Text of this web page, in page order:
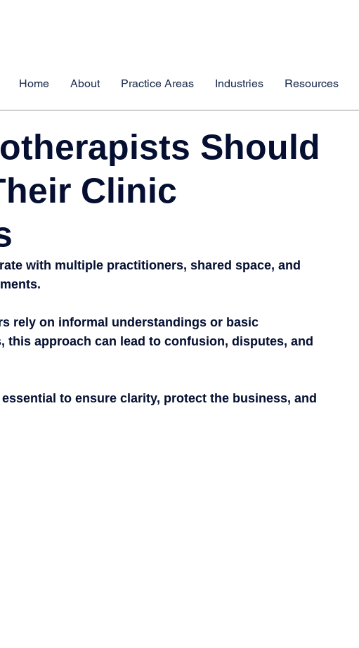
Home About Practice Areas Industries Resources
Should
Clinic
with multiple practitioners, shared space, and
rely on informal understandings or basic
this approach can lead to confusion, disputes, and
to ensure clarity, protect the business, and